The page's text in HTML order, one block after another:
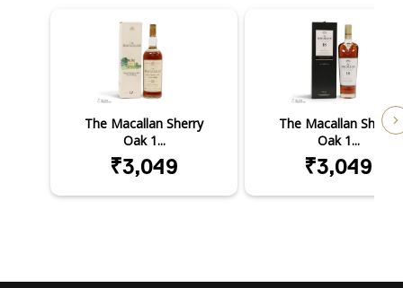
The Macallan Sherry
Oak 1...
₹3,049
The Macallan Sherry
Oak 1...
₹3,049